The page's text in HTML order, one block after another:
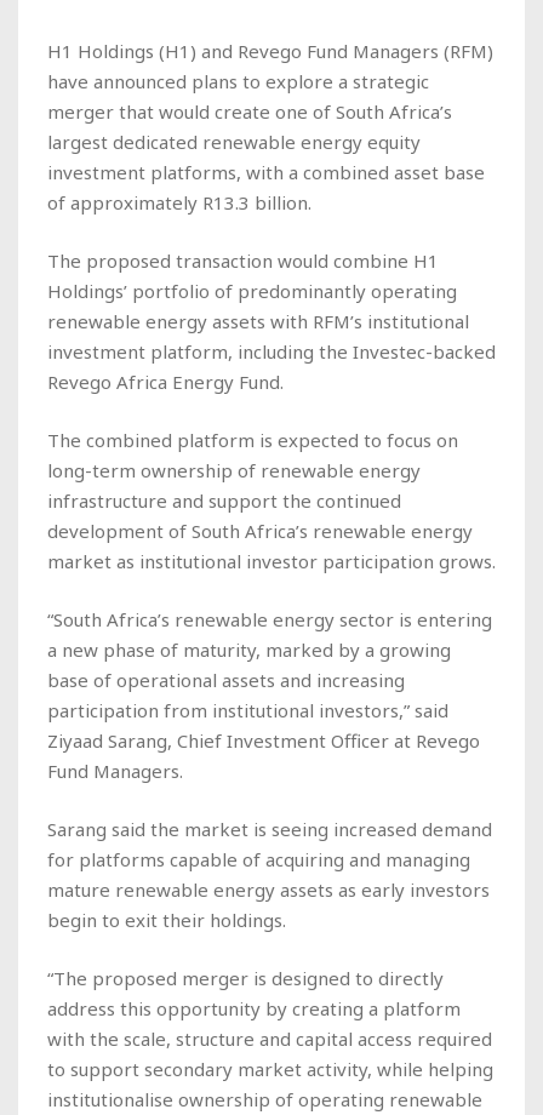
H1 Holdings (H1) and Revego Fund Managers (RFM)
have announced plans to explore a strategic
merger that would create one of South Africa’s
largest dedicated renewable energy equity
investment platforms, with a combined asset base
of approximately R13.3 billion.
The proposed transaction would combine H1
Holdings’ portfolio of predominantly operating
renewable energy assets with RFM’s institutional
investment platform, including the Investec-backed
Revego Africa Energy Fund.
The combined platform is expected to focus on
long-term ownership of renewable energy
infrastructure and support the continued
development of South Africa’s renewable energy
market as institutional investor participation grows.
“South Africa’s renewable energy sector is entering
a new phase of maturity, marked by a growing
base of operational assets and increasing
participation from institutional investors,” said
Ziyaad Sarang, Chief Investment Officer at Revego
Fund Managers.
Sarang said the market is seeing increased demand
for platforms capable of acquiring and managing
mature renewable energy assets as early investors
begin to exit their holdings.
“The proposed merger is designed to directly
address this opportunity by creating a platform
with the scale, structure and capital access required
to support secondary market activity, while helping
institutionalise ownership of operating renewable